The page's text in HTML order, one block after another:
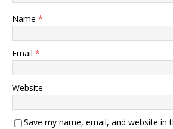
Name *
Email *
Website
Save my name, email, and website in